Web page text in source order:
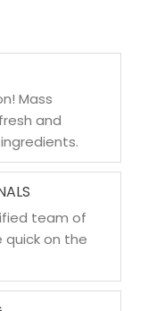
Mass
and
team of
quick on the